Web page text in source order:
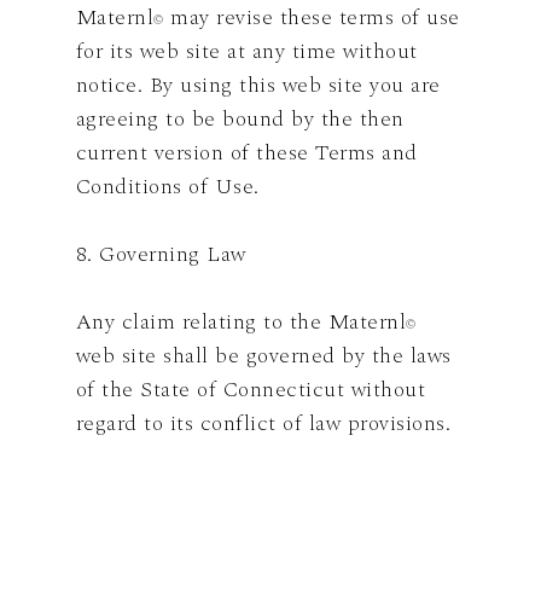
Maternl© may revise these terms of use
for its web site at any time without
notice. By using this web site you are
agreeing to be bound by the then
current version of these Terms and
Conditions of Use.
8. Governing Law
Any claim relating to the Maternl©
web site shall be governed by the laws
of the State of Connecticut without
regard to its conflict of law provisions.